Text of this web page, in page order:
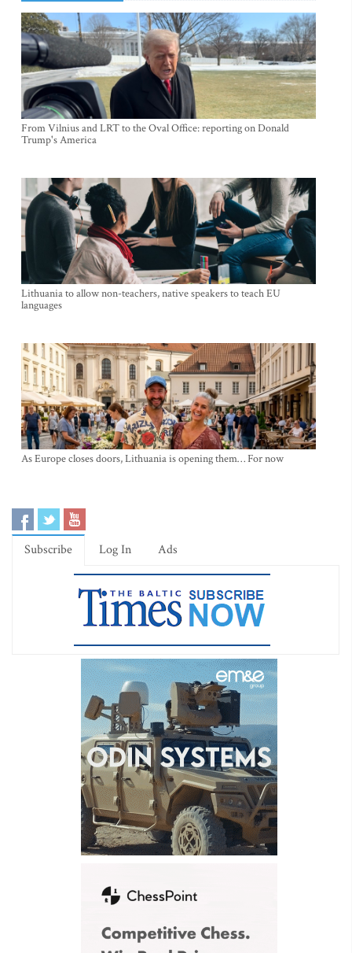
From Vilnius and LRT to the Oval Office: reporting on Donald
Trump's America
Lithuania to allow non-teachers, native speakers to teach EU
languages
As Europe closes doors, Lithuania is opening them… For now
Subscribe Log In Ads